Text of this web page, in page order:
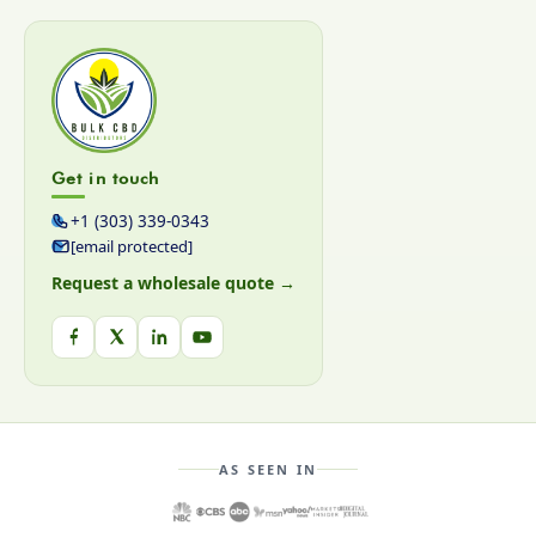
Get in touch
+1 (303) 339-0343
[email protected]
Request a wholesale quote →
AS SEEN IN